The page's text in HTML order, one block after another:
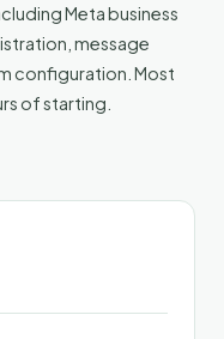
Meta business
message
configuration. Most
of starting.